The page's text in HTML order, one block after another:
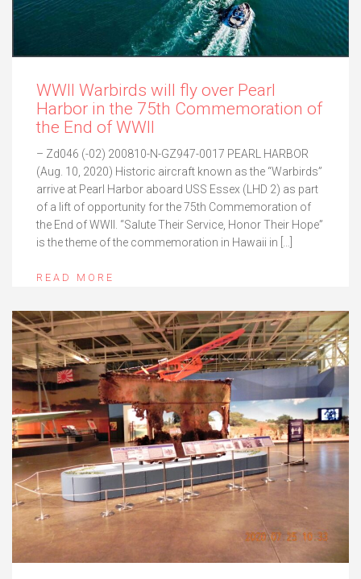
WWII Warbirds will fly over Pearl
Harbor in the 75th Commemoration of
the End of WWII
– Zd046 (-02) 200810-N-GZ947-0017 PEARL HARBOR
(Aug. 10, 2020) Historic aircraft known as the “Warbirds”
arrive at Pearl Harbor aboard USS Essex (LHD 2) as part
of a lift of opportunity for the 75th Commemoration of
the End of WWII. “Salute Their Service, Honor Their Hope”
is the theme of the commemoration in Hawaii in […]
READ MORE